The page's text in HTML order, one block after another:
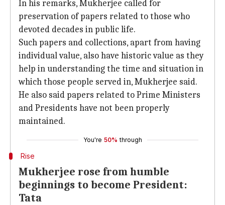
In his remarks, Mukherjee called for
preservation of papers related to those who
devoted decades in public life.
Such papers and collections, apart from having
individual value, also have historic value as they
help in understanding the time and situation in
which those people served in, Mukherjee said.
He also said papers related to Prime Ministers
and Presidents have not been properly
maintained.
You're 50% through
Rise
Mukherjee rose from humble
beginnings to become President:
Tata